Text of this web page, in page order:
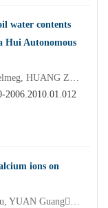
water contents
Hui Autonomous
CHEN Bin, LIU Maosong, URIANKHAI Tselmeg, HUANG Zheng, ZHANG Mingjuan,, XU Chi
2006.2010.01.012
ions on
WANG Zhongliang,, YE Chunhong, DAI Lu, YUAN Guangxiang, DAI Hongqi